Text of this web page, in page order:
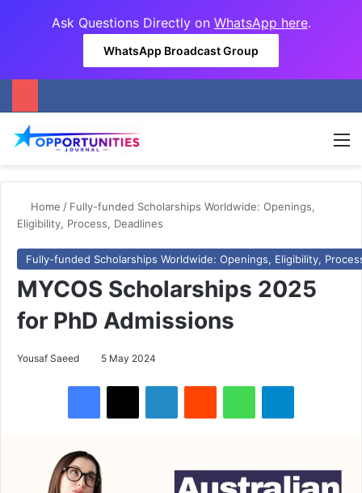
Ask Questions Directly on WhatsApp here.
WhatsApp Broadcast Group
Home / Fully-funded Scholarships Worldwide: Openings,
Eligibility, Process, Deadlines
Fully-funded Scholarships Worldwide: Openings, Eligibility,
MYCOS Scholarships 2025
for PhD Admissions
Yousaf Saeed 5 May 2024